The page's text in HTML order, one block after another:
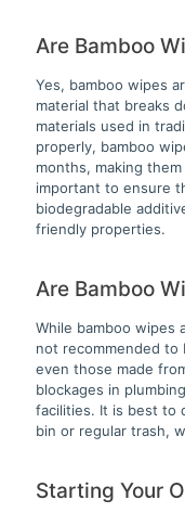
Are Bamboo
Yes, bamboo wipes
material that breaks
materials used in
properly, bamboo
months, making
important to ensure
biodegradable
friendly properties.
Are Bamboo
While bamboo wipes
not recommended
even those made
blockages in
facilities. It is best to
bin or regular trash,
Starting Your